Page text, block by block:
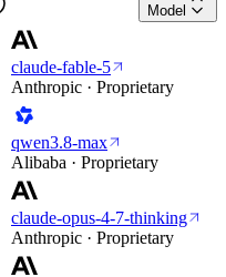
Model
claude-fable-5
Anthropic · Proprietary
qwen3.8-max
Alibaba · Proprietary
claude-opus-4-7-thinking
Anthropic · Proprietary